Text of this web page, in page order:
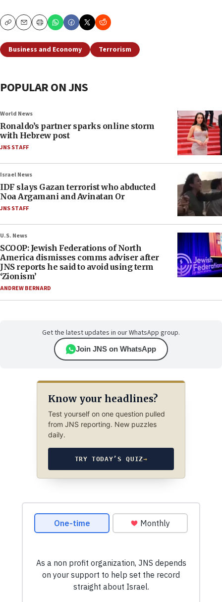
CopyEmailPrint
Business and Economy Terrorism
POPULAR ON JNS
World News
Ronaldo’s partner sparks online storm
with Hebrew post
JNS STAFF
Israel News
IDF slays Gazan terrorist who abducted
Noa Argamani and Avinatan Or
JNS STAFF
U.S. News
SCOOP: Jewish Federations of North
America dismisses comms adviser after
JNS reports he said to avoid using term
‘Zionism’
ANDREW BERNARD
Get the latest updates in our WhatsApp group.
Join JNS on WhatsApp
Know your headlines?
Test yourself on one question pulled
from JNS reporting. New puzzles
daily.
TRY TODAY’S QUIZ→